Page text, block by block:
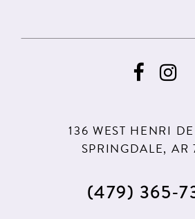
136 WEST HENRI
SPRINGDALE, AR
(479)